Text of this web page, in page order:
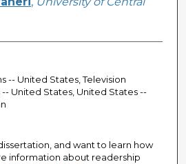
-- United States, Television
United States, United States --
and want to learn how
information about readership